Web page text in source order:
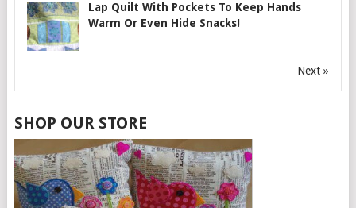
Lap Quilt With Pockets To Keep Hands
Warm Or Even Hide Snacks!
Next »
SHOP OUR STORE